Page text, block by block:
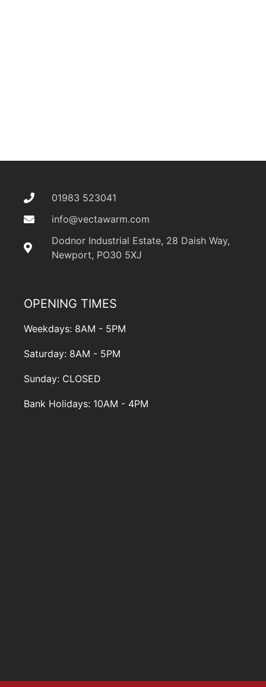
01983 523041
info@vectawarm.com
Dodnor Industrial Estate, 28 Daish Way,
Newport, PO30 5XJ
OPENING TIMES
Weekdays: 8AM - 5PM
Saturday: 8AM - 5PM
Sunday: CLOSED
Bank Holidays: 10AM - 4PM